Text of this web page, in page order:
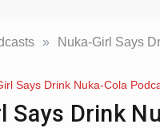
» Nuka-Girl Says
Says Drink Nuka-Cola
Says Drink